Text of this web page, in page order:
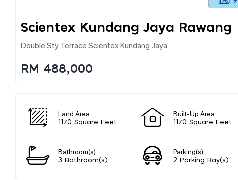
Scientex Kundang Jaya Rawang
Double Sty Terrace Scientex Kundang Jaya
RM 488,000
Land Area
1170 Square Feet
Built-Up Area
1170 Square Feet
Bathroom(s)
3 Bathroom(s)
Parking(s)
2 Parking Bay(s)